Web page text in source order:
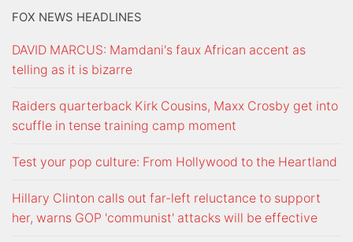
FOX NEWS HEADLINES
DAVID MARCUS: Mamdani's faux African accent as
telling as it is bizarre
Raiders quarterback Kirk Cousins, Maxx Crosby get into
scuffle in tense training camp moment
Test your pop culture: From Hollywood to the Heartland
Hillary Clinton calls out far-left reluctance to support
her, warns GOP 'communist' attacks will be effective